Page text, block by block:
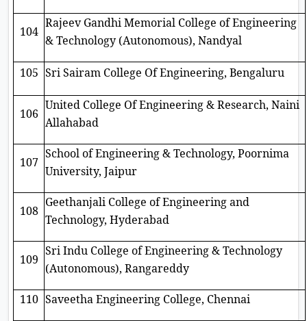
104
Rajeev Gandhi Memorial College of Engineering
& Technology (Autonomous), Nandyal
105 Sri Sairam College Of Engineering, Bengaluru
106
United College Of Engineering & Research, Naini
Allahabad
107
School of Engineering & Technology, Poornima
University, Jaipur
108
Geethanjali College of Engineering and
Technology, Hyderabad
109
Sri Indu College of Engineering & Technology
(Autonomous), Rangareddy
110 Saveetha Engineering College, Chennai